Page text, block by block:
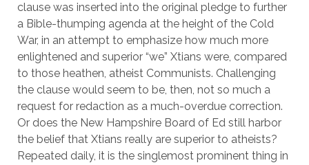
clause was inserted into the original pledge to further
a Bible-thumping agenda at the height of the Cold
War, in an attempt to emphasize how much more
enlightened and superior “we” Xtians were, compared
to those heathen, atheist Communists. Challenging
the clause would seem to be, then, not so much a
request for redaction as a much-overdue correction.
Or does the New Hampshire Board of Ed still harbor
the belief that Xtians really are superior to atheists?
Repeated daily, it is the singlemost prominent thing in